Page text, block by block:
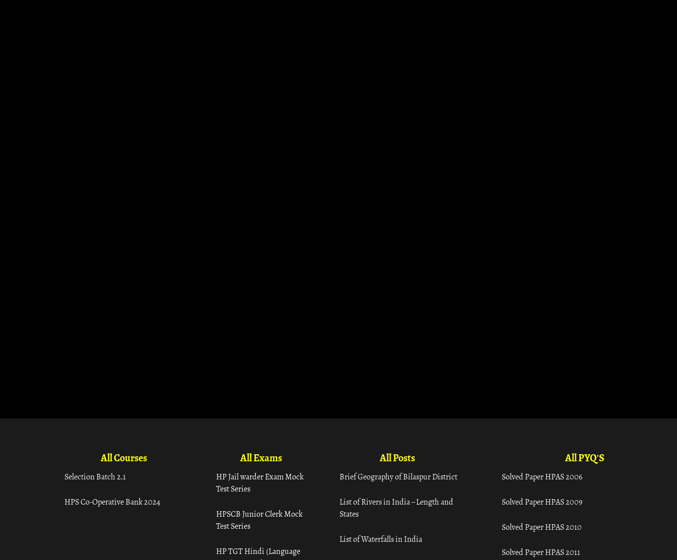
All Courses
Selection Batch 2.1
HPS Co-Operative Bank 2024
All Exams
HP Jail warder Exam Mock
Test Series
HPSCB Junior Clerk Mock
Test Series
HP TGT Hindi (Language
All Posts
Brief Geography of Bilaspur District
List of Rivers in India – Length and
States
List of Waterfalls in India
All PYQ'S
Solved Paper HPAS 2006
Solved Paper HPAS 2009
Solved Paper HPAS 2010
Solved Paper HPAS 2011